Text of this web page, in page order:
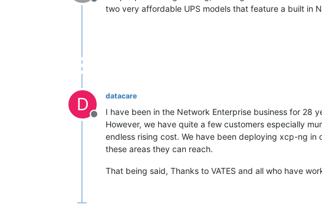
Offline
two very affordable UPS models that feature a built in
D
Offline
datacare
I have been in the Network Enterprise business for 28
However, we have quite a few customers especially
endless rising cost. We have been deploying xcp-ng in
these areas they can reach.
That being said, Thanks to VATES and all who have